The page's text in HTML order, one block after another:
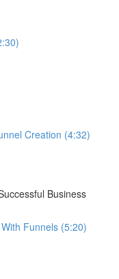
Creation (4:32)
Business
Funnels (5:20)